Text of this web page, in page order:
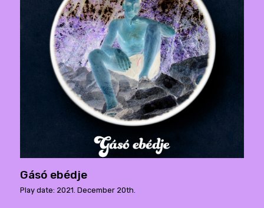
Gásó ebédje
Play date: 2021. December 20th.